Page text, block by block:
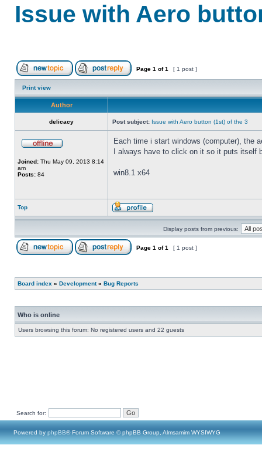
Issue with Aero
Page 1 of1 [ 1 post ]
Print view
Author
delicacy Post subject: Issue with Aero button (1st) of the 3
Joined: Thu May 09, 2013 8:14
am
Posts: 84
Each time i start windows (computer), the
I always have to click on it so it puts itself
win8.1 x64
Top
Display posts from previous:
Page 1 of1 [ 1 post ]
Board index » Development» Bug Reports
Who is online
Users browsing this forum: No registered users and 22 guests
Search for:
Powered by phpBB® Forum Software © phpBB Group, Almsamim WYSIWYG